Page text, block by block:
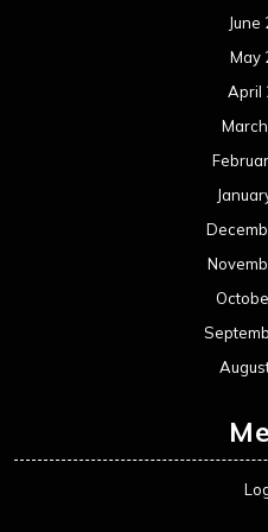
June
May
April